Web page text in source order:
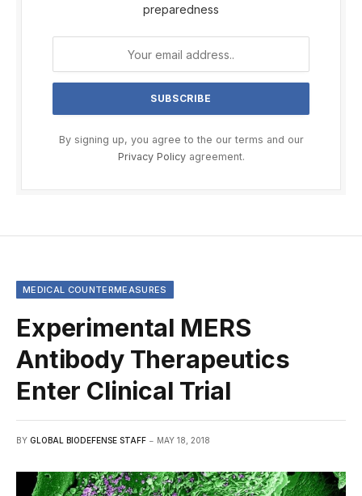
preparedness
By signing up, you agree to the our terms and our
Privacy Policyagreement.
MEDICAL COUNTERMEASURES
Experimental MERS
Antibody Therapeutics
Enter Clinical Trial
BY GLOBAL BIODEFENSE STAFF MAY 18, 2018